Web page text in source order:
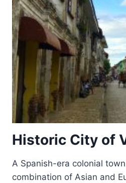
Historic City of
A Spanish-era colonial
combination of Asian and